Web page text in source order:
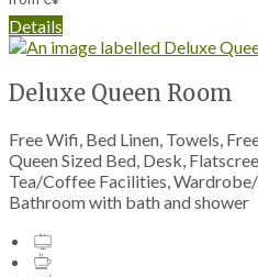
*
Details
Deluxe Queen Room
Free Wifi, Bed Linen, Towels,
Queen Sized Bed, Desk,
Tea/Coffee Facilities,
Bathroom with bath and shower